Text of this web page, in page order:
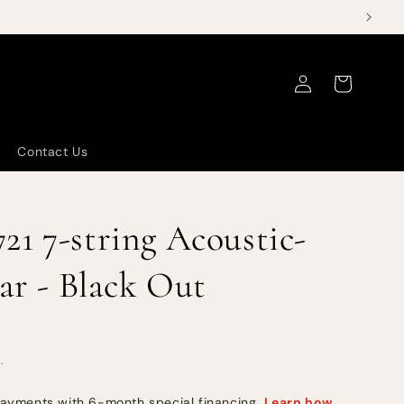
Contact Us
in
Cart
7-string Acoustic-
- Black Out